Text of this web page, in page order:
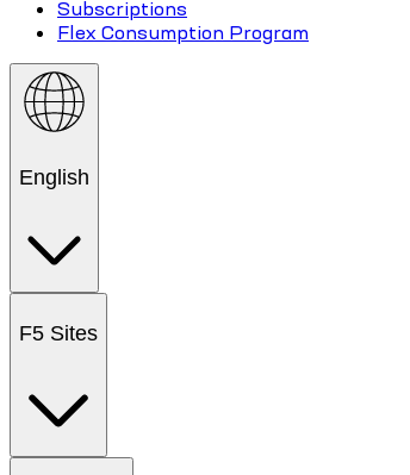
Subscriptions
Flex Consumption Program
English
F5 Sites